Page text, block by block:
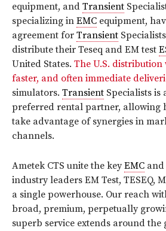
equipment, and Transient
specializing in EMC equipment,
agreement for Transient
distribute their Teseq and EM test
United States. The U.S.
faster, and often immediate
simulators. Transient Specialists is
preferred rental partner, allowing
take advantage of synergies in
channels.
Ametek CTS unite the keyEMC and
industry leaders EM Test, TESEQ,
a single powerhouse. Our reach
broad, premium, perpetually
superb service extends around the